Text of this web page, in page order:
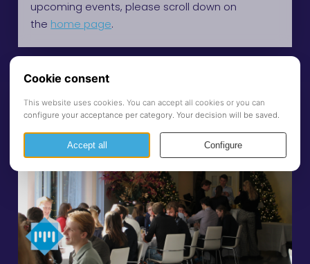
upcoming events, please scroll down on
the home page.